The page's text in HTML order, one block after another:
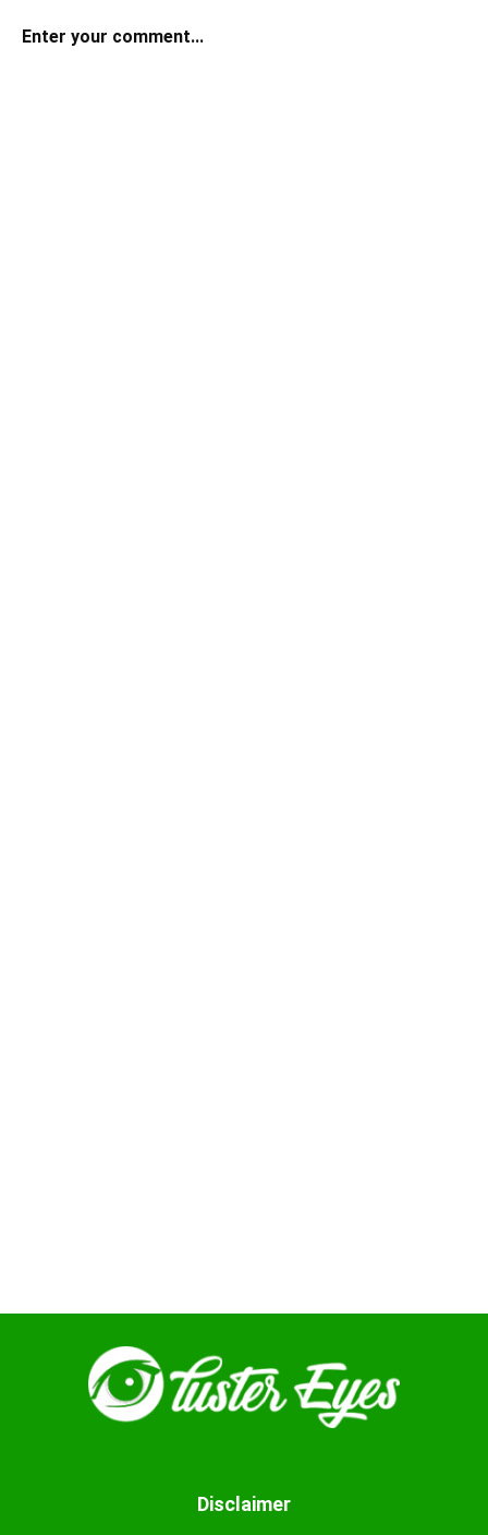
Enter your comment...
Disclaimer